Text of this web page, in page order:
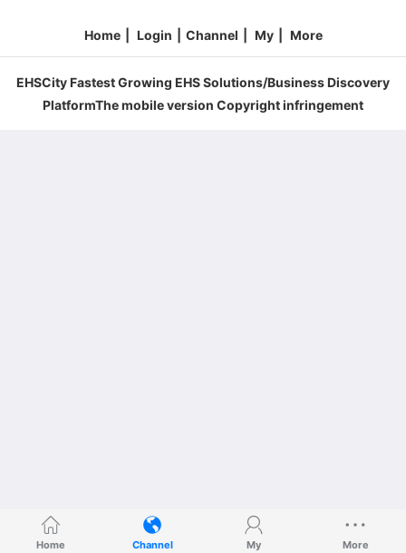
Home Login Channel My More
EHSCity Fastest Growing EHS Solutions/Business Discovery
PlatformThe mobile version Copyright infringement
Home Channel My More